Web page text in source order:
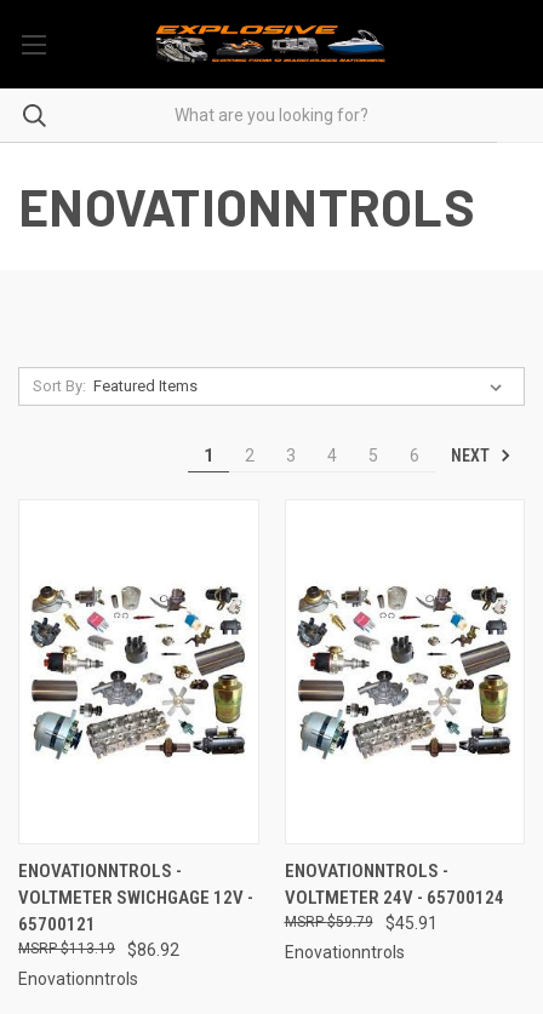
ENOVATIONNTROLS
Sort By:
1 2 3 4 5 6 NEXT
ENOVATIONNTROLS -
VOLTMETER SWICHGAGE 12V -
65700121
$86.92
$113.19
Enovationntrols
ENOVATIONNTROLS -
VOLTMETER 24V - 65700124
$45.91
$59.79
Enovationntrols